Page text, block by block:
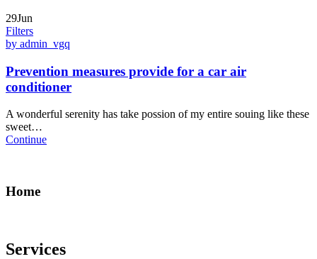
29Jun
Filters
by admin_vgq
Prevention measures provide for a car air
conditioner
A wonderful serenity has take possion of my entire souing like these
sweet…
Continue
Home
Services